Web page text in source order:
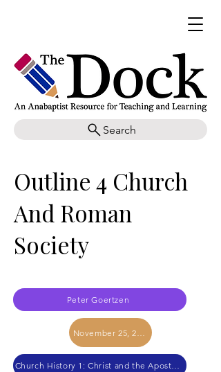
Search
Outline 4 Church
And Roman
Society
Peter Goertzen
November 25, 2017
Church History 1: Christ and the Apostles